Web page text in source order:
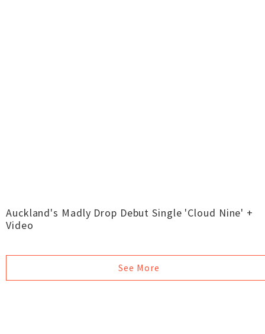
Auckland's Madly Drop Debut Single 'Cloud Nine' +
Video
See More